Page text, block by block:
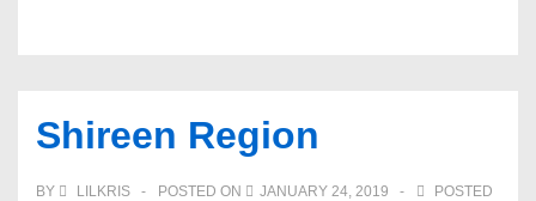
Shireen Region
BY LILKRIS POSTED ON JANUARY 24, 2019
POSTED